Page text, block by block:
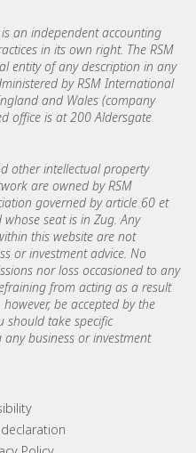
an independent accounting
in its own right. The RSM
entity of any description in any
by RSM International
and Wales (company
office is at 200 Aldersgate
other intellectual property
are owned by RSM
governed by article 60 et
seat is in Zug. Any
this website are not
or investment advice. No
nor loss occasioned to any
from acting as a result
be accepted by the
should take specific
business or investment